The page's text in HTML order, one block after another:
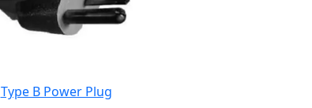
Type B Power Plug